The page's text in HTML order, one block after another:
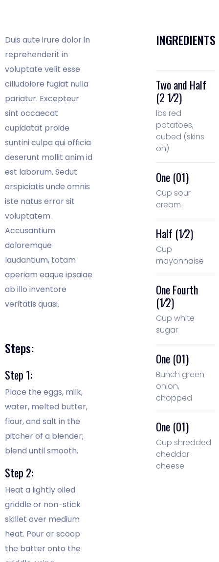
Duis aute irure dolor in
reprehenderit in
voluptate velit esse
cilludolore fugiat nulla
pariatur. Excepteur
sint occaecat
cupidatat proide
suntini culpa qui officia
deserunt mollit anim id
est laborum. Sedut
erspiciatis unde omnis
iste natus error sit
voluptatem.
Accusantium
doloremque
laudantium, totam
aperiam eaque ipsaiae
ab illo inventore
veritatis quasi.
Steps:
Step 1:
Place the eggs, milk,
water, melted butter,
flour, and salt in the
pitcher of a blender;
blend until smooth.
Step 2:
Heat a lightly oiled
griddle or non-stick
skillet over medium
heat. Pour or scoop
the batter onto the
INGREDIENTS
Two and Half
(2 1⁄2)
lbs red
potatoes,
cubed (skins
on)
One (01)
Cup sour
cream
Half (1⁄2)
Cup
mayonnaise
One Fourth
(1⁄2)
Cup white
sugar
One (01)
Bunch green
onion,
chopped
One (01)
Cup shredded
cheddar
cheese